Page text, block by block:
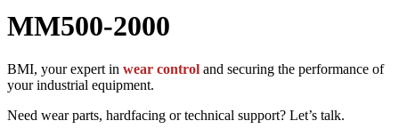
MM500-2000
BMI, your expert in wear control and securing the performance of
your industrial equipment.
Need wear parts, hardfacing or technical support? Let’s talk.